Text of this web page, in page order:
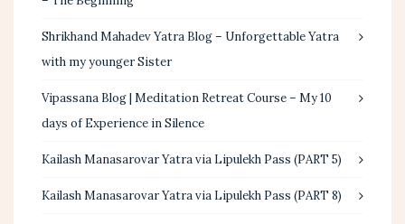
Shrikhand Mahadev Yatra Blog – Unforgettable Yatra
with my younger Sister
Vipassana Blog | Meditation Retreat Course – My 10
days of Experience in Silence
Kailash Manasarovar Yatra via Lipulekh Pass (PART 5)
Kailash Manasarovar Yatra via Lipulekh Pass (PART 8)